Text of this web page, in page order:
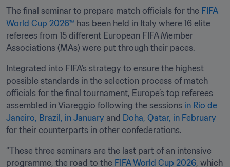
The final seminar to prepare match officials for the FIFA
World Cup 2026™ has been held in Italy where 16 elite
referees from 15 different European FIFA Member
Associations (MAs) were put through their paces.
Integrated into FIFA’s strategy to ensure the highest
possible standards in the selection process of match
officials for the final tournament, Europe’s top referees
assembled in Viareggio following the sessions in Rio de
Janeiro, Brazil, in January and Doha, Qatar, in February
for their counterparts in other confederations.
“These three seminars are the last part of an intensive
programme, the road to the FIFA World Cup 2026, which